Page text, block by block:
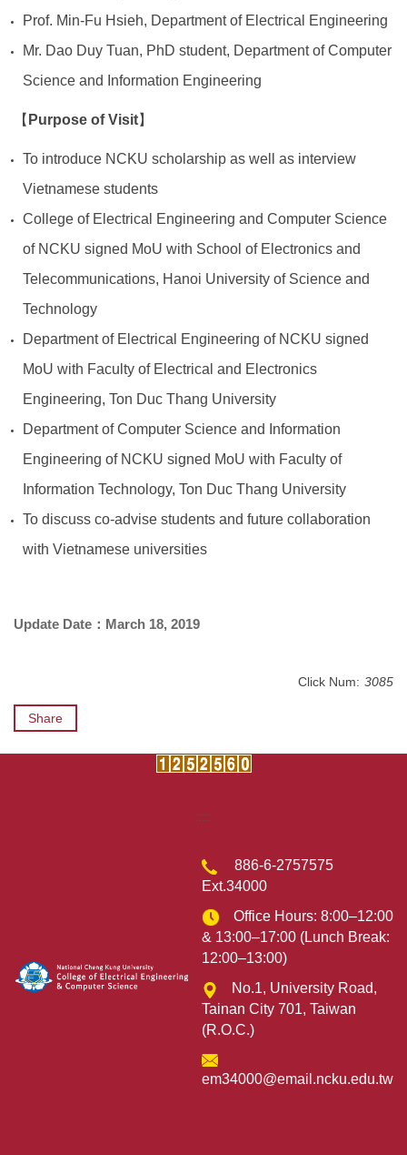
Prof. Min-Fu Hsieh, Department of Electrical Engineering
Mr. Dao Duy Tuan, PhD student, Department of Computer
Science and Information Engineering
【 Purpose of Visit】
To introduce NCKU scholarship as well as interview
Vietnamese students
College of Electrical Engineering and Computer Science
of NCKU signed MoU with School of Electronics and
Telecommunications, Hanoi University of Science and
Technology
Department of Electrical Engineering of NCKU signed
MoU with Faculty of Electrical and Electronics
Engineering, Ton Duc Thang University
Department of Computer Science and Information
Engineering of NCKU signed MoU with Faculty of
Information Technology, Ton Duc Thang University
To discuss co-advise students and future collaboration
with Vietnamese universities
Update Date ：March 18, 2019
Click Num: 3085
Share
:::
886-6-2757575
Ext.34000
Office Hours: 8:00–12:00
& 13:00–17:00 (Lunch Break:
12:00–13:00)
No.1, University Road,
Tainan City 701, Taiwan
(R.O.C.)
em34000@email.ncku.edu.tw